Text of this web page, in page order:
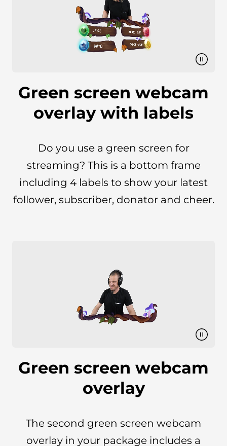
Green screen webcam
overlay with labels
Do you use a green screen for
streaming? This is a bottom frame
including 4 labels to show your latest
follower, subscriber, donator and cheer.
Green screen webcam
overlay
The second green screen webcam
overlay in your package includes a